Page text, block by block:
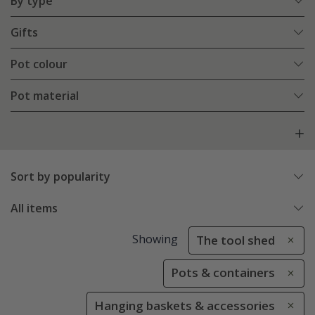
Gifts
Pot colour
Pot material
Sort by popularity
All items
Showing The tool shed
Pots & containers
Hanging baskets & accessories